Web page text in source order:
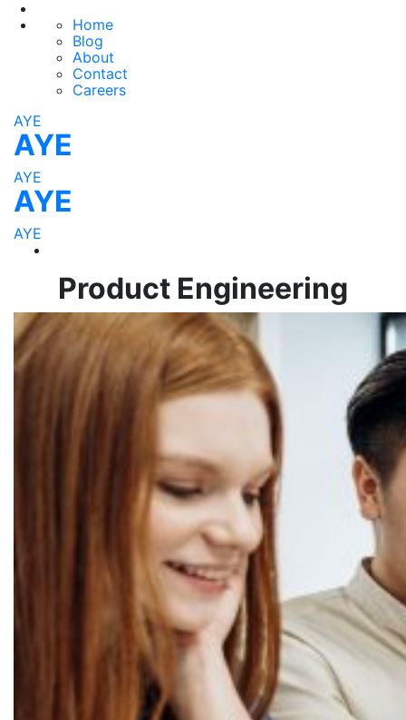
Home
Blog
About
Contact
Careers
AYE
AYE
AYE
AYE
AYE
Product Engineering